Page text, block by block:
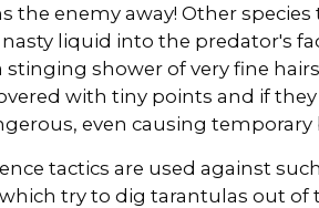
the enemy away! Other
liquid into the predator's
stinging shower of very fine
with tiny points and if
even causing temporary
tactics are used against
try to dig tarantulas out of